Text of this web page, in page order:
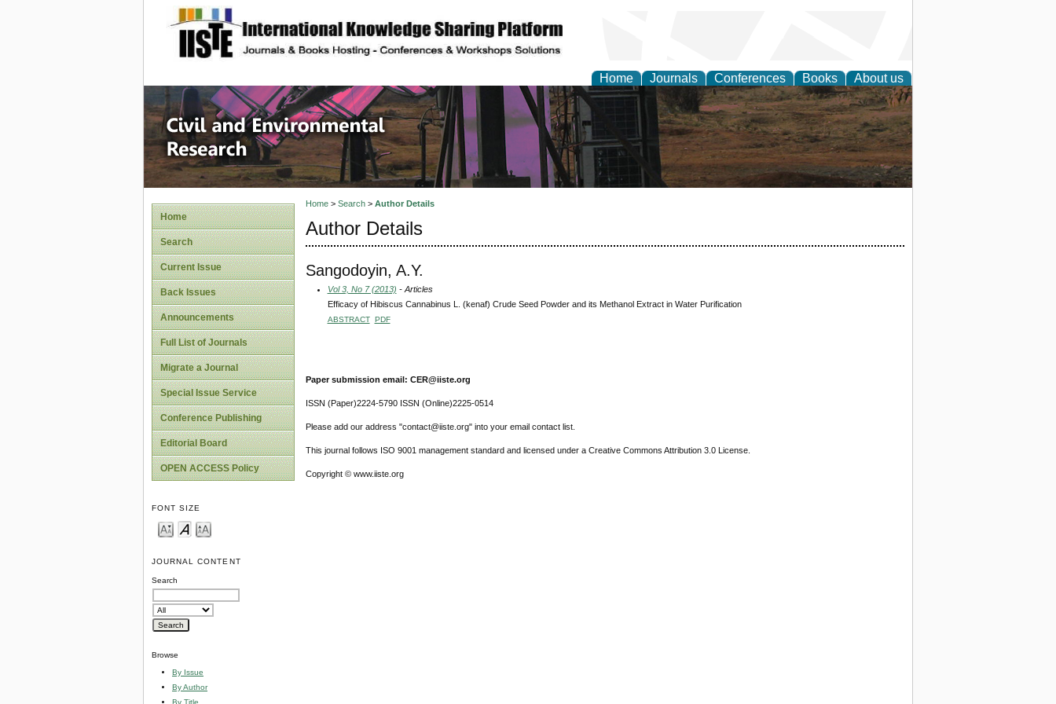
site description
Home Journals Conferences Books About us
Civil and Environmental Research
Home
Search
Current Issue
Back Issues
Announcements
Full List of Journals
Migrate a Journal
Special Issue Service
Conference Publishing
Editorial Board
OPEN ACCESS Policy
FONT SIZE
JOURNAL CONTENT
Search
Browse
By Issue
By Author
By Title
Home> Search> Author Details
Author Details
Sangodoyin, A.Y.
Vol 3, No 7 (2013) - Articles
Efficacy of Hibiscus Cannabinus L. (kenaf) Crude Seed Powder and its Methanol Extract in Water Purification
ABSTRACT PDF
Paper submission email: CER@iiste.org
ISSN (Paper)2224-5790 ISSN (Online)2225-0514
Please add our address "contact@iiste.org" into your email contact list.
This journal follows ISO 9001 management standard and licensed under a Creative Commons Attribution 3.0 License.
Copyright © www.iiste.org